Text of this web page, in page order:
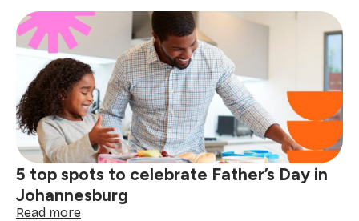
Father's
Day
activities
for
every
type
of
Dad
5 top spots to celebrate Father’s Day in
Johannesburg
Read more: